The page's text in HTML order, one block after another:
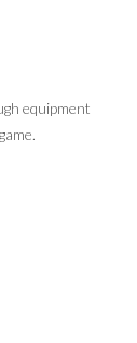
equipment